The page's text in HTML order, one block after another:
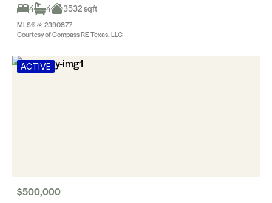
4 4 3532 sqft
MLS® #: 2390877
Courtesy of Compass RE Texas, LLC
ACTIVE
$500,000